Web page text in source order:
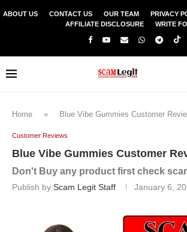
ABOUT US CONTACT US OUR TEAM PRIVACY
AFFILIATE DISCLOSURE
WRITE
Home » Blue Vibe Gummies Customer
Customer Reviews
Blue Vibe Gummies Customer
Don't Buy any product first check
Publish by Scam Legit Staff January 6,